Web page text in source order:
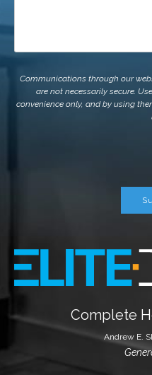
Communications through our
are not necessarily secure.
convenience only, and by using
Complete
Andrew E.